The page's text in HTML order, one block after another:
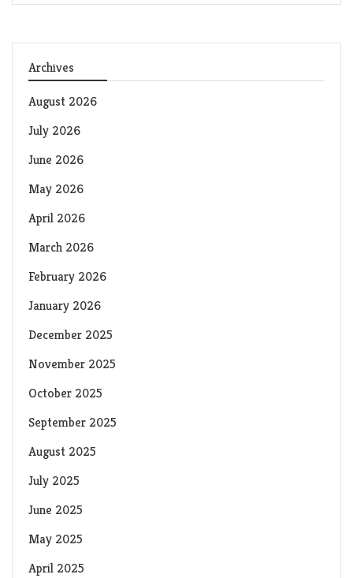
Archives
August 2026
July 2026
June 2026
May 2026
April 2026
March 2026
February 2026
January 2026
December 2025
November 2025
October 2025
September 2025
August 2025
July 2025
June 2025
May 2025
April 2025